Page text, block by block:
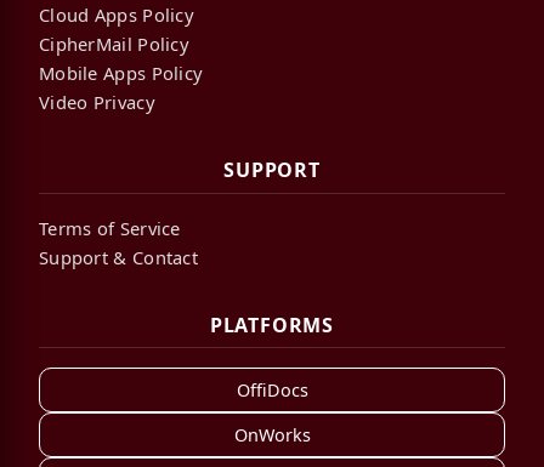
Cloud Apps Policy
CipherMail Policy
Mobile Apps Policy
Video Privacy
SUPPORT
Terms of Service
Support & Contact
PLATFORMS
OffiDocs
OnWorks